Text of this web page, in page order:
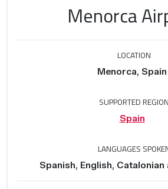
Menorca
LOCATION
Menorca, Spain
SUPPORTED REGION
Spain
LANGUAGES
Spanish, English, Catalonian